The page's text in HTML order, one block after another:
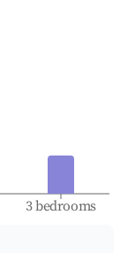
3 bedrooms